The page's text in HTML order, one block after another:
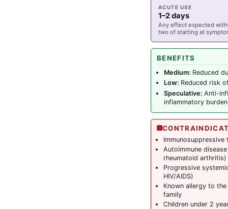
ACUTE USE
1–2 days
Any effect expected
two of starting at
BENEFITS
Medium: Reduced
Low: Reduced risk
Speculative: Anti-
inflammatory burden
Autoimmune
rheumatoid arthritis)
Progressive
HIV/AIDS)
Known allergy to
family
Children under 2